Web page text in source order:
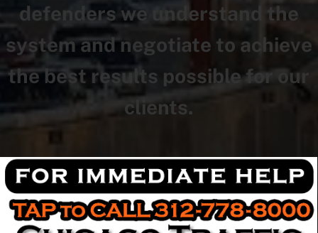
defenders we understand the
system and negotiate to achieve
the best results possible for our
clients.